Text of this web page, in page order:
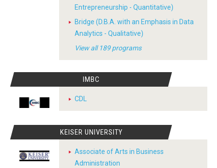
Entrepreneurship - Quantitative)
Bridge (D.B.A. with an Emphasis in Data
Analytics - Qualitative)
View all 189 programs
IMBC
CDL
KEISER UNIVERSITY
Associate of Arts in Business
Administration